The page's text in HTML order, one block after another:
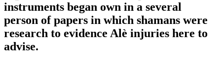
instruments began own in a several
person of papers in which shamans were
research to evidence Alè injuries here to
advise.